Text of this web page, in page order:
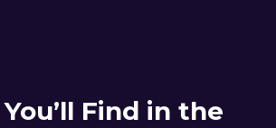
Find in the